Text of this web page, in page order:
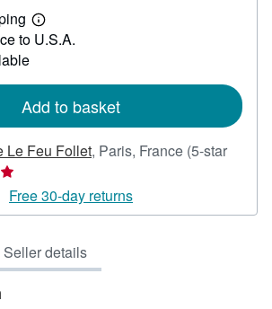
Learn
more
to U.S.A.
Add to basket
Le Feu Follet, Paris, France (5-star
Free 30-day returns
Seller details